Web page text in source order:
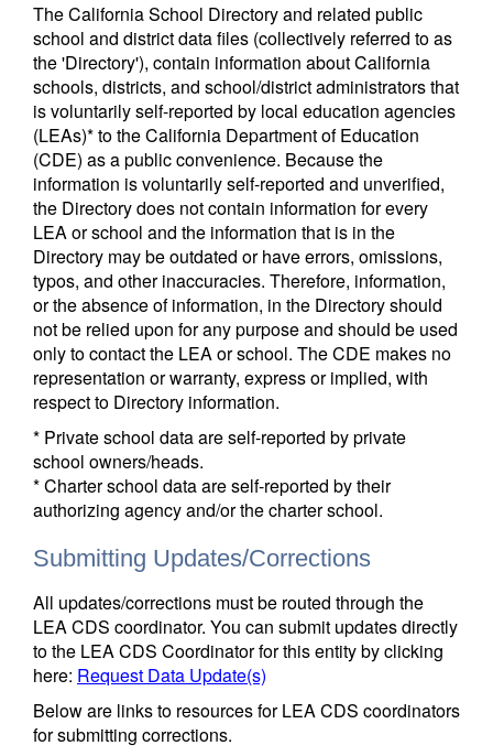
The California School Directory and related public
school and district data files (collectively referred to as
the 'Directory'), contain information about California
schools, districts, and school/district administrators that
is voluntarily self-reported by local education agencies
(LEAs)* to the California Department of Education
(CDE) as a public convenience. Because the
information is voluntarily self-reported and unverified,
the Directory does not contain information for every
LEA or school and the information that is in the
Directory may be outdated or have errors, omissions,
typos, and other inaccuracies. Therefore, information,
or the absence of information, in the Directory should
not be relied upon for any purpose and should be used
only to contact the LEA or school. The CDE makes no
representation or warranty, express or implied, with
respect to Directory information.
* Private school data are self-reported by private
school owners/heads.
* Charter school data are self-reported by their
authorizing agency and/or the charter school.
Submitting Updates/Corrections
All updates/corrections must be routed through the
LEA CDS coordinator. You can submit updates directly
to the LEA CDS Coordinator for this entity by clicking
here: Request Data Update(s)
Below are links to resources for LEA CDS coordinators
for submitting corrections.